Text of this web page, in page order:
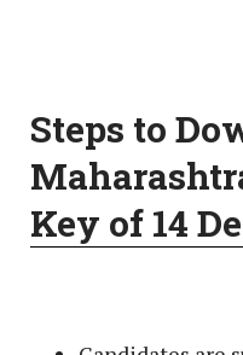
Steps to
Key of 14